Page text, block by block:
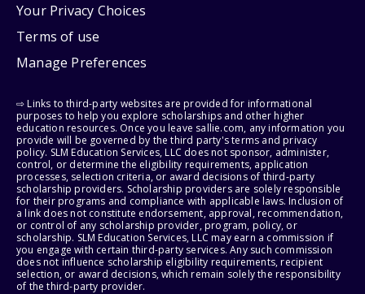
Your Privacy Choices
Terms of use
Manage Preferences
⇨ Links to third-party websites are provided for informational
purposes to help you explore scholarships and other higher
education resources. Once you leave sallie.com, any information you
provide will be governed by the third party's terms and privacy
policy. SLM Education Services, LLC does not sponsor, administer,
control, or determine the eligibility requirements, application
processes, selection criteria, or award decisions of third-party
scholarship providers. Scholarship providers are solely responsible
for their programs and compliance with applicable laws. Inclusion of
a link does not constitute endorsement, approval, recommendation,
or control of any scholarship provider, program, policy, or
scholarship. SLM Education Services, LLC may earn a commission if
you engage with certain third-party services. Any such commission
does not influence scholarship eligibility requirements, recipient
selection, or award decisions, which remain solely the responsibility
of the third-party provider.